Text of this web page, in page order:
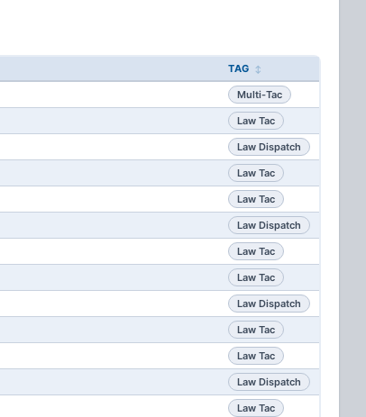
TAG
Multi-Tac
Law Tac
Law Dispatch
Law Tac
Law Tac
Law Dispatch
Law Tac
Law Tac
Law Dispatch
Law Tac
Law Tac
Law Dispatch
Law Tac